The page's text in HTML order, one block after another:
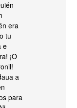
era
tu
e
¡O
a
para